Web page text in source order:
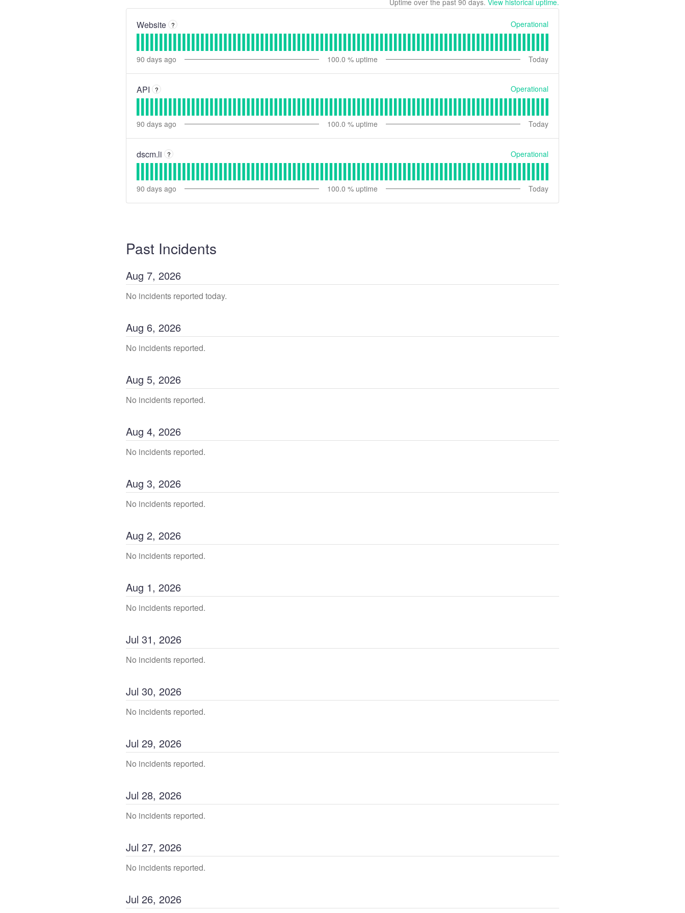
Uptime over the past 90 days. View historical uptime.
Website ? Operational
90 days ago 100.0 % uptime Today
API ? Operational
90 days ago 100.0 % uptime Today
dscm.li ? Operational
90 days ago 100.0 % uptime Today
Past Incidents
Aug 7, 2026
No incidents reported today.
Aug 6, 2026
No incidents reported.
Aug 5, 2026
No incidents reported.
Aug 4, 2026
No incidents reported.
Aug 3, 2026
No incidents reported.
Aug 2, 2026
No incidents reported.
Aug 1, 2026
No incidents reported.
Jul 31, 2026
No incidents reported.
Jul 30, 2026
No incidents reported.
Jul 29, 2026
No incidents reported.
Jul 28, 2026
No incidents reported.
Jul 27, 2026
No incidents reported.
Jul 26, 2026